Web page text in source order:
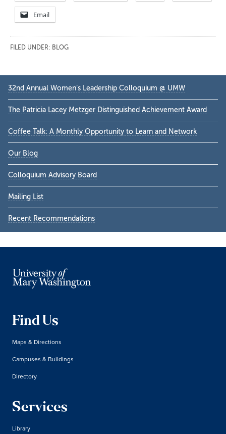
Email
FILED UNDER: BLOG
Primary
Sidebar
32nd Annual Women’s Leadership Colloquium @ UMW
The Patricia Lacey Metzger Distinguished Achievement Award
Coffee Talk: A Monthly Opportunity to Learn and Network
Our Blog
Colloquium Advisory Board
Mailing List
Recent Recommendations
Find Us
Maps & Directions
Campuses & Buildings
Directory
Services
Library